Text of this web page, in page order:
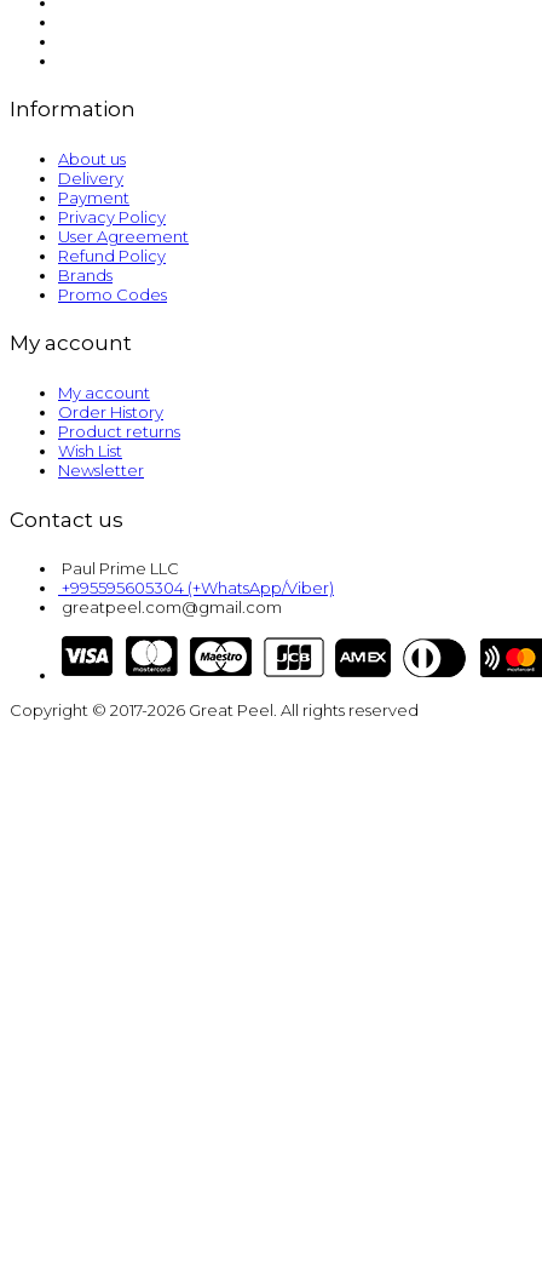
Information
About us
Delivery
Payment
Privacy Policy
User Agreement
Refund Policy
Brands
Promo Codes
My account
My account
Order History
Product returns
Wish List
Newsletter
Contact us
Paul Prime LLC
+995595605304 (+WhatsApp/Viber)
greatpeel.com@gmail.com
Copyright © 2017-2026 Great Peel. All rights reserved